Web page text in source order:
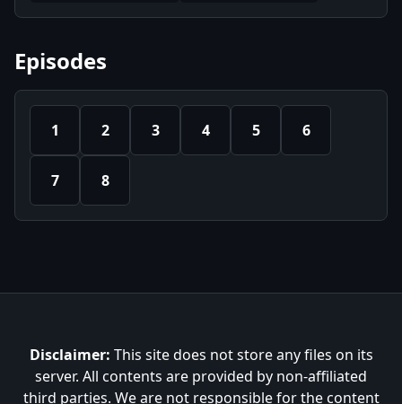
Episodes
1 2 3 4 5 6
7 8
Disclaimer: This site does not store any files on its
server. All contents are provided by non-affiliated
third parties. We are not responsible for the content